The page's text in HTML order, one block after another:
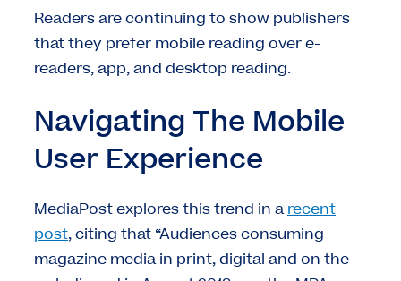
Readers are continuing to show publishers
that they prefer mobile reading over e-
readers, app, and desktop reading.
Navigating The Mobile
User Experience
MediaPost explores this trend in arecent
post, citing that “Audiences consuming
magazine media in print, digital and on the